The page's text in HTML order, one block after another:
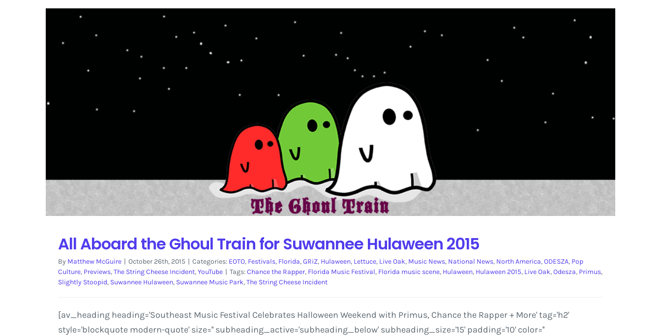
Corporation,
Festival
All Aboard the Ghoul Train for Suwannee Hulaween 2015
By Matthew McGuire | October 26th, 2015 | Categories: EOTO, Festivals, Florida,GRiZ, Hulaween, Lettuce, Live Oak, Music News, National News, North America,ODESZA, Pop
Culture, Previews,The String Cheese Incident,YouTube | Tags:Chance the Rapper, Florida Music Festival, Florida music scene, Hulaween, Hulaween 2015, Live Oak,Odesza, Primus,
Slightly Stoopid, Suwannee Hulaween, Suwannee Music Park,The String Cheese Incident
[av_heading heading='Southeast Music Festival Celebrates Halloween Weekend with Primus, Chance the Rapper + More' tag='h2'
style='blockquote modern-quote' size='' subheading_active='subheading_below' subheading_size='15' padding='10' color=''